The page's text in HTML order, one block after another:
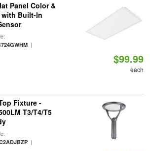
Panel Color &
with Built-In
|
$99.99
each
Fixture -
T3/T4/T5
|